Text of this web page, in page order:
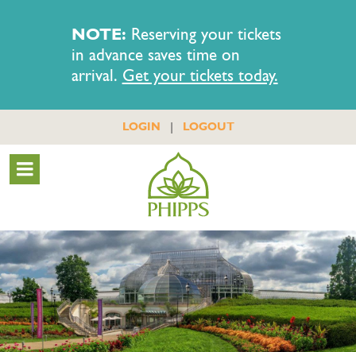
NOTE: Reserving your tickets
in advance saves time on
arrival. Get your tickets today.
LOGIN | LOGOUT